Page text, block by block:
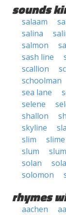
sounds
salaam
salina
salmon
sash line
scallion
schoolman
sea lane
selene
shallon
skyline
slim
slime
slum
solan
solomon
rhymes
aachen